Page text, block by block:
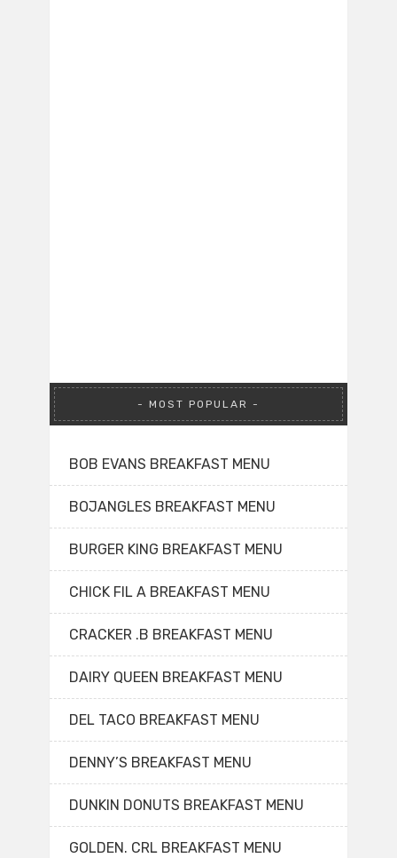
MOST POPULAR
BOB EVANS BREAKFAST MENU
BOJANGLES BREAKFAST MENU
BURGER KING BREAKFAST MENU
CHICK FIL A BREAKFAST MENU
CRACKER .B BREAKFAST MENU
DAIRY QUEEN BREAKFAST MENU
DEL TACO BREAKFAST MENU
DENNY’S BREAKFAST MENU
DUNKIN DONUTS BREAKFAST MENU
GOLDEN. CRL BREAKFAST MENU